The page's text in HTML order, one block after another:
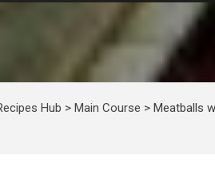
Hub > Main Course > Meatballs